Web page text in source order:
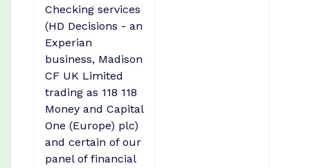
Checking services
(HD Decisions - an
Experian
business, Madison
CF UK Limited
trading as 118 118
Money and Capital
One (Europe) plc)
and certain of our
panel of financial